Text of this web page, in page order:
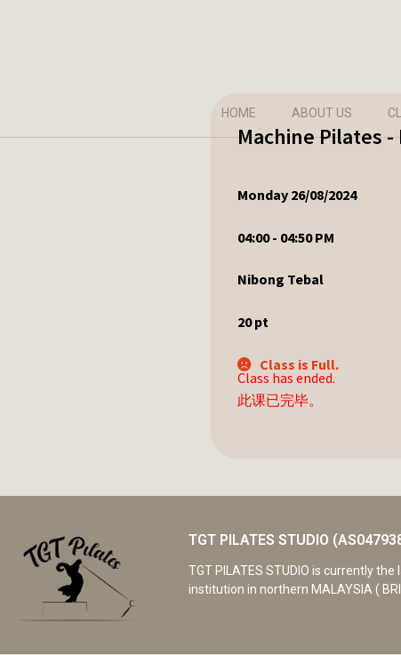
HOME ABOUT US
Machine Pilates
Monday 26/08/2024
04:00 - 04:50 PM
Nibong Tebal
20pt
Class is Full.
Class has ended.
此课已完毕。
TGT PILATES STUDIO
TGT PILATES STUDIO is currently
institution in northern MALAYSIA (